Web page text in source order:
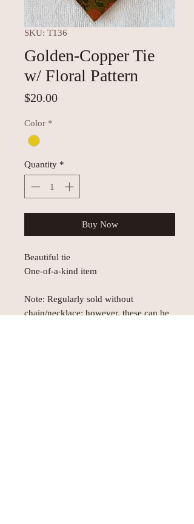
SKU: T136
Golden-Copper Tie
w/ Floral Pattern
$20.00Price
Color *
Quantity *
Buy Now
Beautiful tie
One-of-a-kind item
Note: Regularly sold without
chain/necklace; however, these can be